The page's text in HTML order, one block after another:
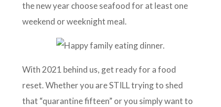
the new year choose seafood for at least one
weekend or weeknight meal.
With 2021 behind us, get ready for a food
reset. Whether you are STILL trying to shed
that “quarantine fifteen” or you simply want to